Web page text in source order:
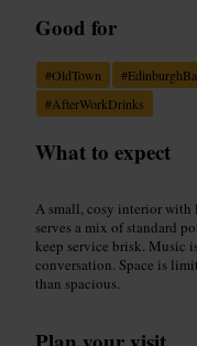
Good for
#OldTown #
#AfterWorkDrinks
What to expect
A small, cosy interior
serves a mix of standard
keep service brisk. Music
conversation. Space is
than spacious.